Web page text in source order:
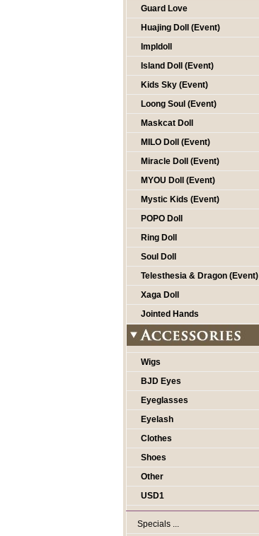
Guard Love
Huajing Doll (Event)
Impldoll
Island Doll (Event)
Kids Sky (Event)
Loong Soul (Event)
Maskcat Doll
MILO Doll (Event)
Miracle Doll (Event)
MYOU Doll (Event)
Mystic Kids (Event)
POPO Doll
Ring Doll
Soul Doll
Telesthesia & Dragon (Event)
Xaga Doll
Jointed Hands
Wigs
BJD Eyes
Eyeglasses
Eyelash
Clothes
Shoes
Other
USD1
Specials ...